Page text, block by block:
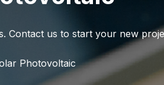
Contact us to start your new
Photovoltaic